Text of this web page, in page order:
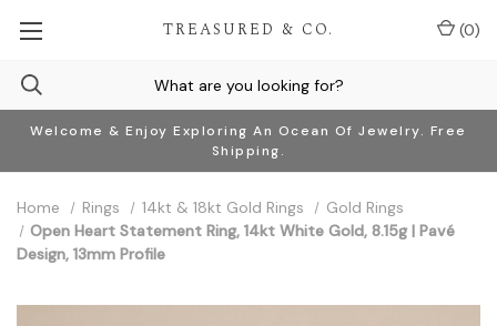
Welcome & Enjoy Exploring An Ocean Of Jewelry. Free
Shipping.
TREASURED & CO. (0)
Home Rings 14kt & 18kt Gold Rings
Gold Rings
Open Heart Statement Ring, 14kt White Gold, 8.15g | Pavé
Design, 13mm Profile